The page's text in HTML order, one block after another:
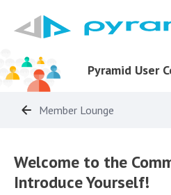
Pyramid User
Member Lounge
Welcome to the
Introduce Yourself!